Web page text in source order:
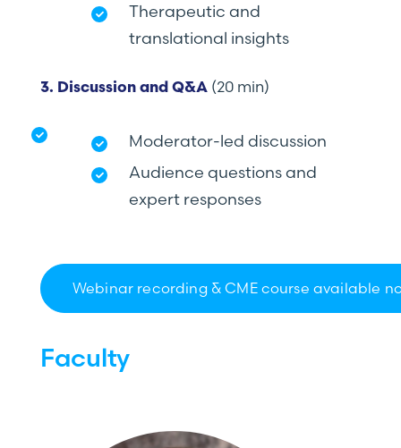
Therapeutic and
translational insights
3. Discussion and Q&A (20 min)
Moderator-led discussion
Audience questions and
expert responses
Webinar recording & CME course available
Faculty